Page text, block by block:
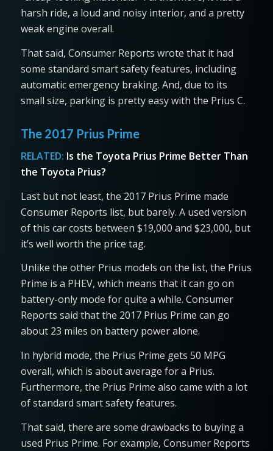
harsh ride, a loud and noisy interior, and a pretty
weak engine overall.
That said, Consumer Reports wrote that it had
some standard smart safety features, including
automatic emergency braking. And, due to its
small size, parking is pretty easy with the Prius C.
The 2017 Prius Prime
RELATED: Is the Toyota Prius Prime Better Than
the Toyota Prius?
Last but not least, the 2017 Prius Prime made
Consumer Reports list, but barely. A used version
of this car costs between $19,000 and $23,000, but
it’s well worth the price tag.
Unlike the other Prius models on the list, the Prius
Prime is a PHEV, which means that it can go on
battery-only mode for quite a while. Consumer
Reports said that the 2017 Prius Prime can go
about 23 miles on battery power alone.
In hybrid mode, the Prius Prime gets 50 MPG
overall, which is about average for a Prius.
Furthermore, the Prius Prime also came with a lot
of standard smart safety features.
That said, there are some drawbacks to buying a
used Prius Prime. For example, Consumer Reports